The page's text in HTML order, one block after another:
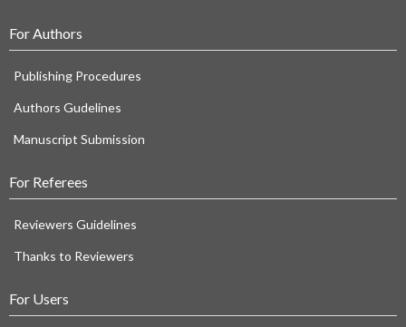
For Authors
Publishing Procedures
Authors Gudelines
Manuscript Submission
For Referees
Reviewers Guidelines
Thanks to Reviewers
For Users